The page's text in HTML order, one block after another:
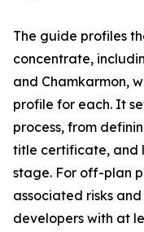
The guide profiles
concentrate,
and Chamkarmon,
profile for each. It
process, from
title certificate, and
stage. For off-plan
associated risks
developers with at